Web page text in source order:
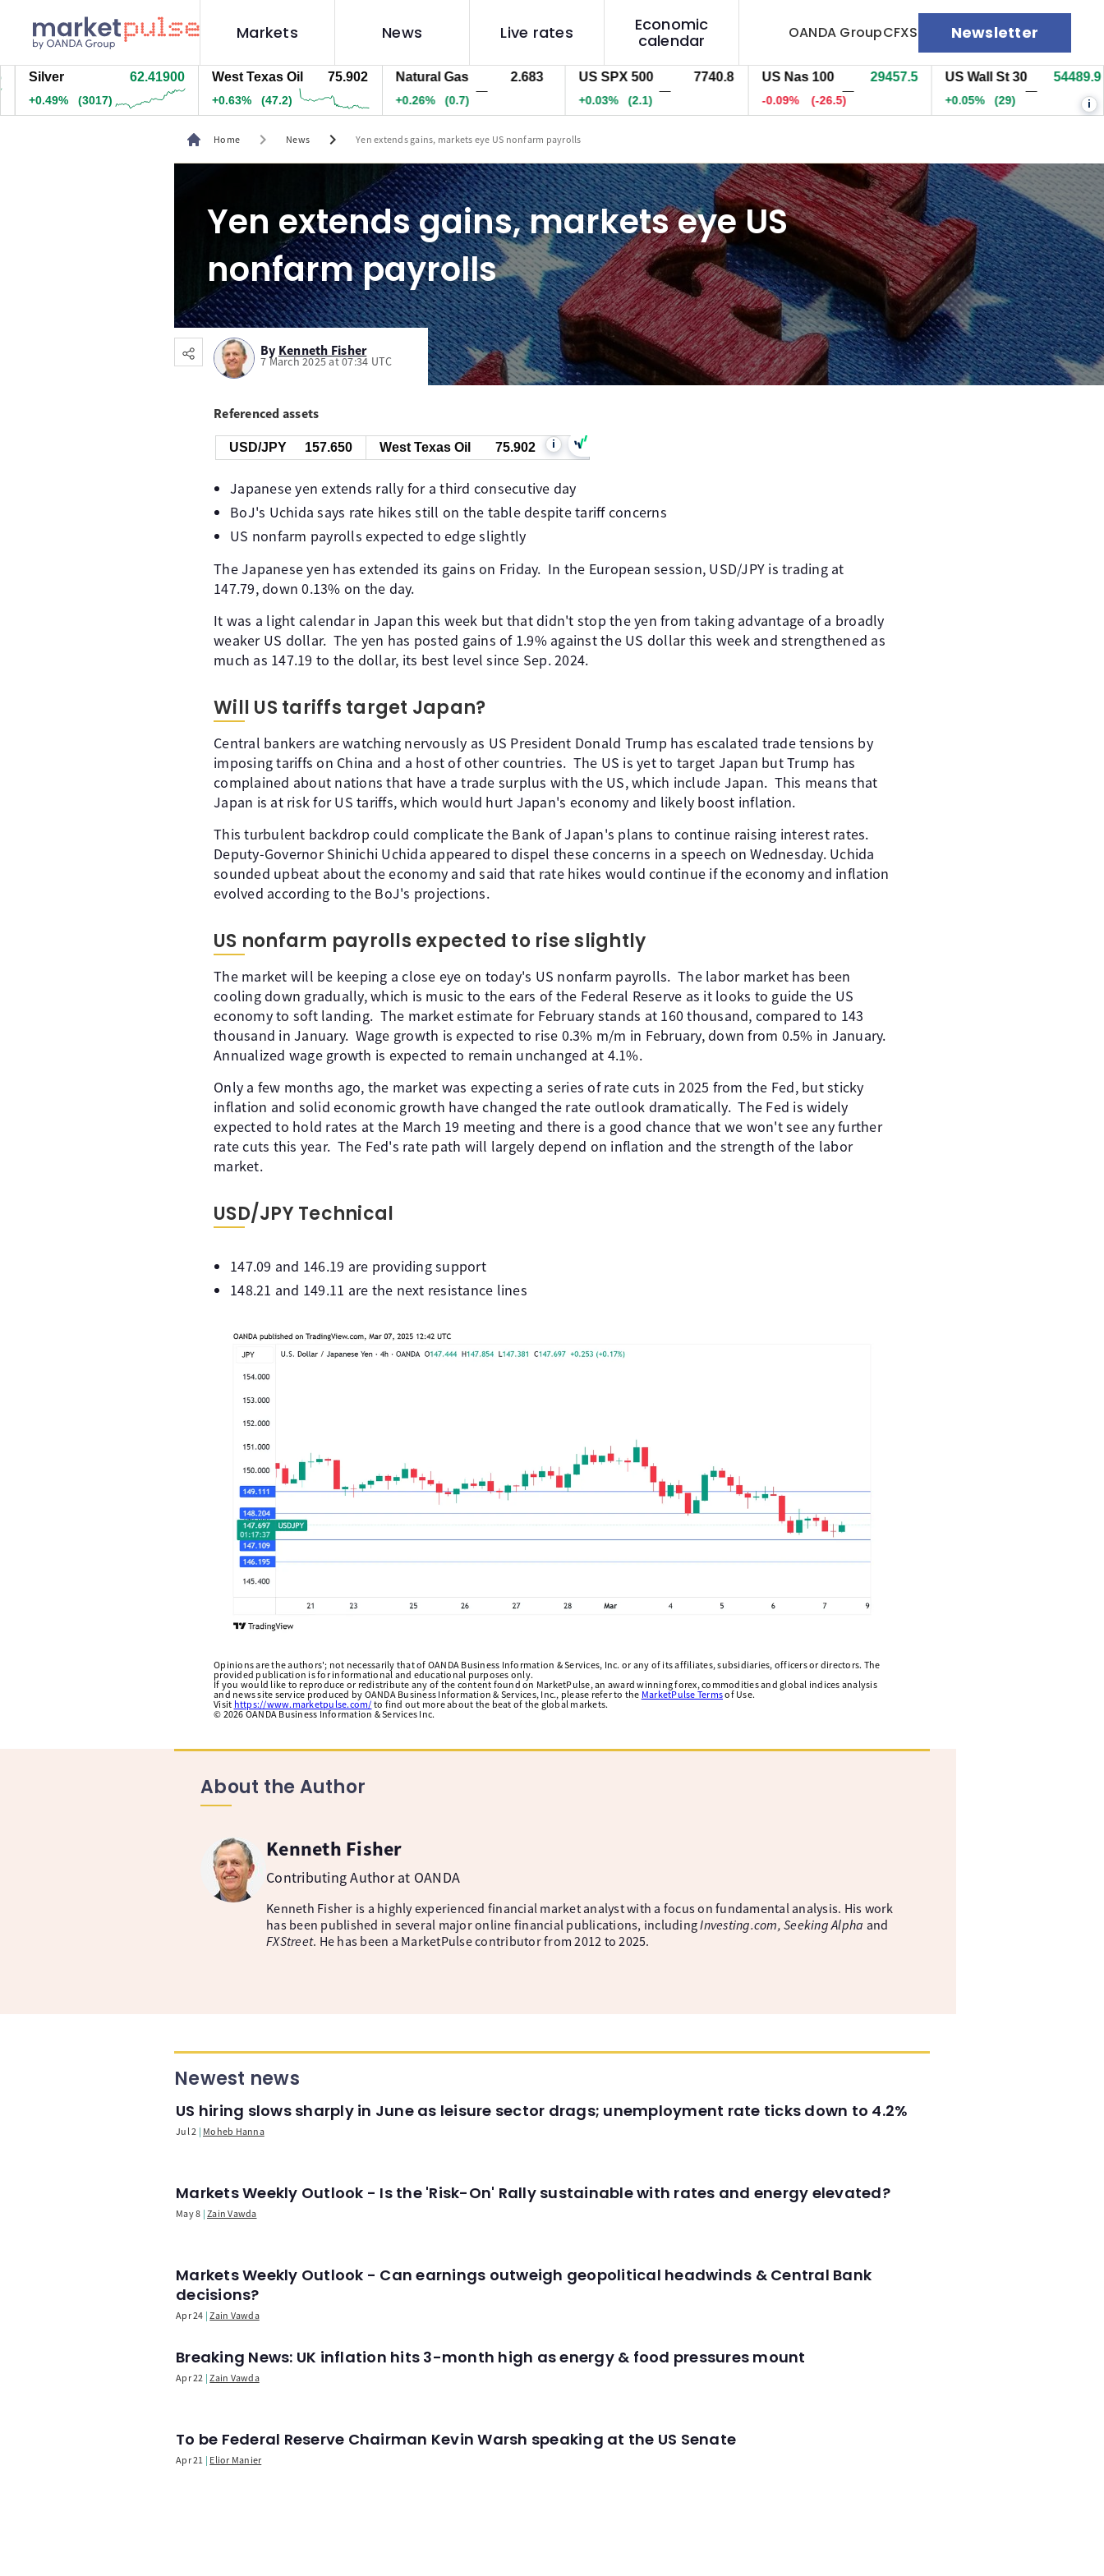
Markets News Live rates
Economic
calendar
OANDA GroupCFXS Newsletter
62.41900
(3017)
West Texas Oil 75.902
+0.63% (47.2)
Natural Gas
+0.26% (0.7)
US SPX 500 7740.8
+0.03% (2.1)
US Nas 100 29457.5
-0.09% (-26.5)
US Wall St 30 54491.9
+0.06% (30) i
Home chevron_right News chevron_right Yen extends gains, markets eye US nonfarm payrolls
Yen extends gains, markets eye US
nonfarm payrolls
By Kenneth Fisher
7 March 2025 at 07:34 UTC
Referenced assets
USD/JPY 157.650 West Texas Oil 75.902 i
Japanese yen extends rally for a third consecutive day
BoJ's Uchida says rate hikes still on the table despite tariff concerns
US nonfarm payrolls expected to edge slightly
The Japanese yen has extended its gains on Friday. In the European session, USD/JPY is trading at
147.79, down 0.13% on the day.
It was a light calendar in Japan this week but that didn't stop the yen from taking advantage of a broadly
weaker US dollar. The yen has posted gains of 1.9% against the US dollar this week and strengthened as
much as 147.19 to the dollar, its best level since Sep. 2024.
Will US tariffs target Japan?
Central bankers are watching nervously as US President Donald Trump has escalated trade tensions by
imposing tariffs on China and a host of other countries. The US is yet to target Japan but Trump has
complained about nations that have a trade surplus with the US, which include Japan. This means that
Japan is at risk for US tariffs, which would hurt Japan's economy and likely boost inflation.
This turbulent backdrop could complicate the Bank of Japan's plans to continue raising interest rates.
Deputy-Governor Shinichi Uchida appeared to dispel these concerns in a speech on Wednesday. Uchida
sounded upbeat about the economy and said that rate hikes would continue if the economy and inflation
evolved according to the BoJ's projections.
US nonfarm payrolls expected to rise slightly
The market will be keeping a close eye on today's US nonfarm payrolls. The labor market has been
cooling down gradually, which is music to the ears of the Federal Reserve as it looks to guide the US
economy to soft landing. The market estimate for February stands at 160 thousand, compared to 143
thousand in January. Wage growth is expected to rise 0.3% m/m in February, down from 0.5% in January.
Annualized wage growth is expected to remain unchanged at 4.1%.
Only a few months ago, the market was expecting a series of rate cuts in 2025 from the Fed, but sticky
inflation and solid economic growth have changed the rate outlook dramatically. The Fed is widely
expected to hold rates at the March 19 meeting and there is a good chance that we won't see any further
rate cuts this year. The Fed's rate path will largely depend on inflation and the strength of the labor
market.
USD/JPY Technical
147.09 and 146.19 are providing support
148.21 and 149.11 are the next resistance lines
Opinions are the authors'; not necessarily that of OANDA Business Information & Services, Inc. or any of its affiliates, subsidiaries, officers or directors. The
provided publication is for informational and educational purposes only.
If you would like to reproduce or redistribute any of the content found on MarketPulse, an award winning forex, commodities and global indices analysis
and news site service produced by OANDA Business Information & Services, Inc., please refer to the MarketPulse Termsof Use.
Visit https://www.marketpulse.com/ to find out more about the beat of the global markets.
© 2026 OANDA Business Information & Services Inc.
About the Author
Kenneth Fisher
Contributing Author at OANDA
Kenneth Fisher is a highly experienced financial market analyst with a focus on fundamental analysis. His work
has been published in several major online financial publications, includingInvesting.com, Seeking Alpha and
FXStreet. He has been a MarketPulse contributor from 2012 to 2025.
Newest news
US hiring slows sharply in June as leisure sector drags; unemployment rate ticks down to 4.2%
Jul 2 Moheb Hanna
Markets Weekly Outlook - Is the 'Risk-On' Rally sustainable with rates and energy elevated?
May 8 Zain Vawda
Markets Weekly Outlook - Can earnings outweigh geopolitical headwinds & Central Bank
decisions?
Apr 24 Zain Vawda
Breaking News: UK inflation hits 3-month high as energy & food pressures mount
Apr 22 Zain Vawda
To be Federal Reserve Chairman Kevin Warsh speaking at the US Senate
Apr 21 Elior Manier